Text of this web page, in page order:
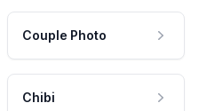
Couple Photo
Chibi